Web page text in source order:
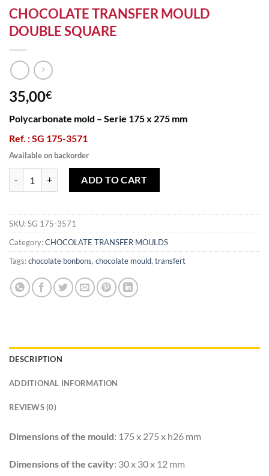
CHOCOLATE TRANSFER MOULD
DOUBLE SQUARE
35,00€
Polycarbonate mold – Serie 175 x 275 mm
Ref. : SG 175-3571
Available on backorder
ADD TO CART
SKU:SG 175-3571
Category:CHOCOLATE TRANSFER MOULDS
Tags:chocolate bonbons, chocolate mould, transfert
DESCRIPTION
ADDITIONAL INFORMATION
REVIEWS (0)
Dimensions of the mould: 175 x 275 x h26 mm
Dimensions of the cavity: 30 x 30 x 12 mm